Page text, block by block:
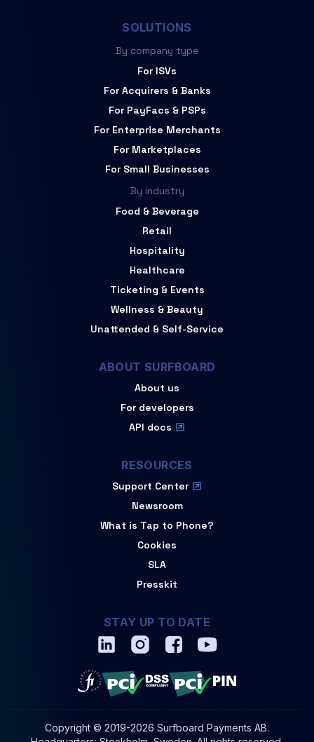
SOLUTIONS
By company type
For ISVs
For Acquirers & Banks
For PayFacs & PSPs
For Enterprise Merchants
For Marketplaces
For Small Businesses
By industry
Food & Beverage
Retail
Hospitality
Healthcare
Ticketing & Events
Wellness & Beauty
Unattended & Self-Service
ABOUT SURFBOARD
About us
For developers
API docs
RESOURCES
Support Center
Newsroom
What is Tap to Phone?
Cookies
SLA
Presskit
STAY UP TO DATE
Copyright © 2019-2026 Surfboard Payments AB.